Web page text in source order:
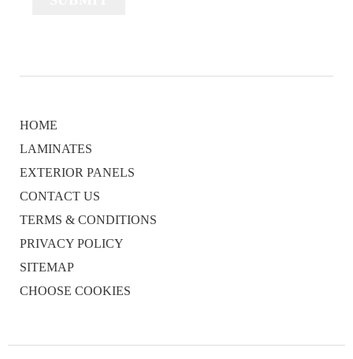
HOME
LAMINATES
EXTERIOR PANELS
CONTACT US
TERMS & CONDITIONS
PRIVACY POLICY
SITEMAP
CHOOSE COOKIES